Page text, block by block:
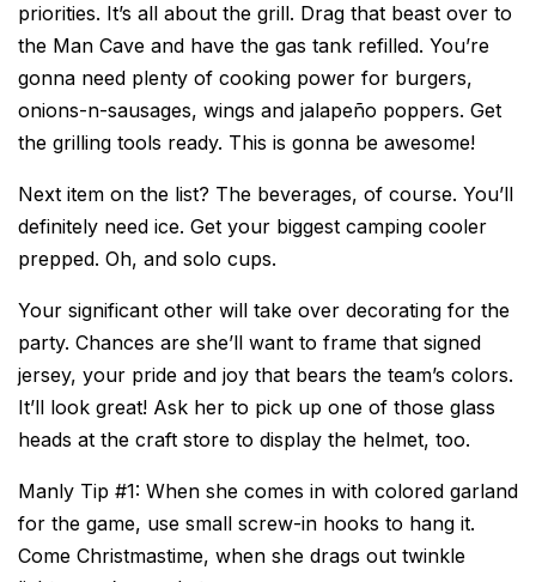
priorities. It’s all about the grill. Drag that beast over to
the Man Cave and have the gas tank refilled. You’re
gonna need plenty of cooking power for burgers,
onions-n-sausages, wings and jalapeño poppers. Get
the grilling tools ready. This is gonna be awesome!
Next item on the list? The beverages, of course. You’ll
definitely need ice. Get your biggest camping cooler
prepped. Oh, and solo cups.
Your significant other will take over decorating for the
party. Chances are she’ll want to frame that signed
jersey, your pride and joy that bears the team’s colors.
It’ll look great! Ask her to pick up one of those glass
heads at the craft store to display the helmet, too.
Manly Tip #1: When she comes in with colored garland
for the game, use small screw-in hooks to hang it.
Come Christmastime, when she drags out twinkle